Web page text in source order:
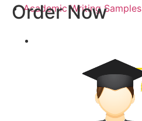
Academic Writing Samples
Order Now